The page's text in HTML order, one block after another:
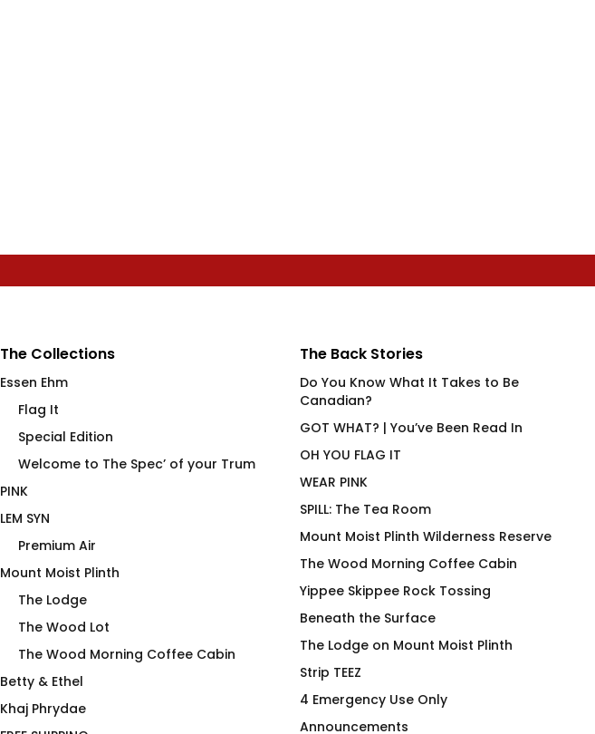
Cock Ring Around The
$
The Collections
Essen Ehm
Flag It
Special Edition
Welcome to The Spec’ of your Trum
PINK
LEM SYN
Premium Air
Mount Moist Plinth
The Lodge
The Wood Lot
The Wood Morning Coffee Cabin
Betty & Ethel
Khaj Phrydae
The Back Stories
Do You Know What It Takes to Be
Canadian?
GOT WHAT? | You’ve Been Read In
OH YOU FLAG IT
WEAR PINK
SPILL: The Tea Room
Mount Moist Plinth Wilderness Reserve
The Wood Morning Coffee Cabin
Yippee Skippee Rock Tossing
Beneath the Surface
The Lodge on Mount Moist Plinth
Strip TEEZ
4 Emergency Use Only
Announcements